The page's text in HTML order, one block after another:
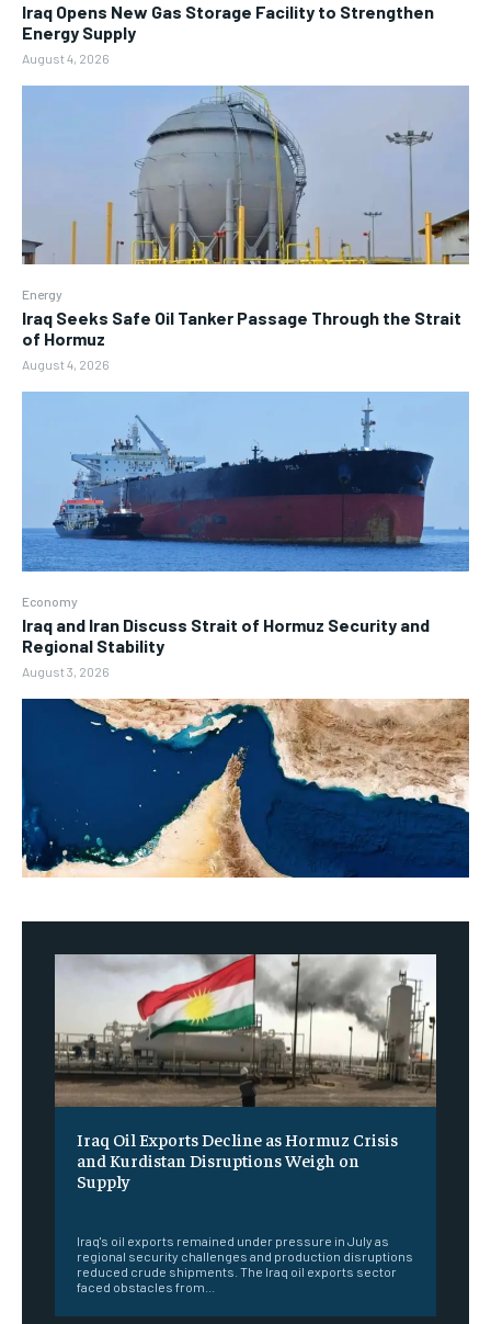
Iraq Opens New Gas Storage Facility to Strengthen
Energy Supply
August 4, 2026
Energy
Iraq Seeks Safe Oil Tanker Passage Through the Strait
of Hormuz
August 4, 2026
Economy
Iraq and Iran Discuss Strait of Hormuz Security and
Regional Stability
August 3, 2026
Iraq Oil Exports Decline as Hormuz Crisis
and Kurdistan Disruptions Weigh on
Supply
Iraq's oil exports remained under pressure in July as
regional security challenges and production disruptions
reduced crude shipments. The Iraq oil exports sector
faced obstacles from...